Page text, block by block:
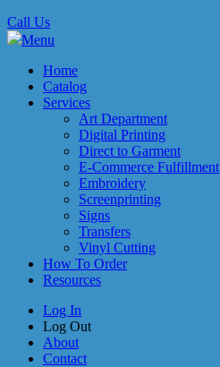
Call Us
Menu
Home
Catalog
Services
Art Department
Digital Printing
Direct to Garment
E-Commerce Fulfillment
Embroidery
Screenprinting
Signs
Transfers
Vinyl Cutting
How To Order
Resources
Log In
Log Out
About
Contact